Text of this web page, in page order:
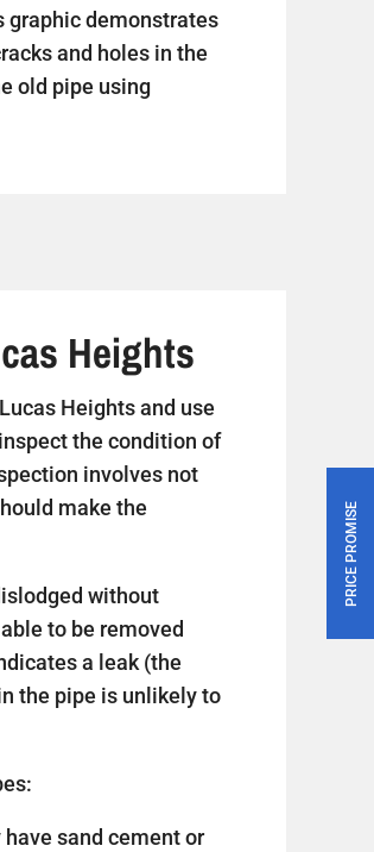
graphic demonstrates
and holes in the
old pipe using
Heights
Heights and use
the condition of
involves not
make the
without
to be removed
a leak (the
the pipe is unlikely to
sand cement or
PRICE PROMISE